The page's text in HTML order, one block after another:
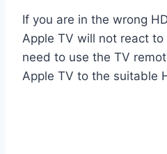
If you are in the wrong
Apple TV will not react to
need to use the TV
Apple TV to the suitable